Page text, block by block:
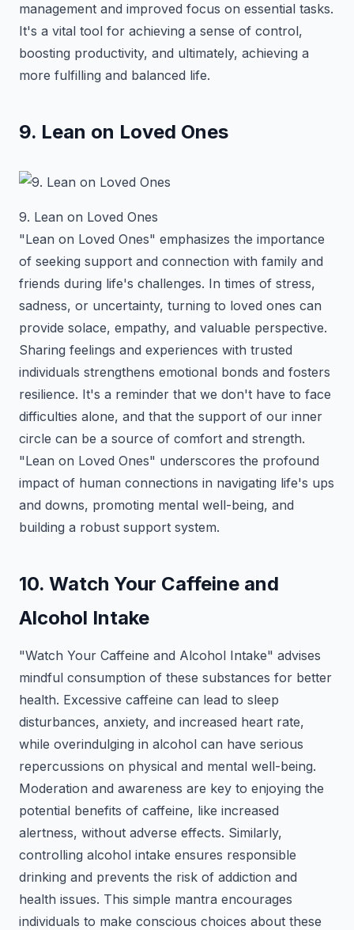
management and improved focus on essential tasks.
It's a vital tool for achieving a sense of control,
boosting productivity, and ultimately, achieving a
more fulfilling and balanced life.
9. Lean on Loved Ones
9. Lean on Loved Ones
"Lean on Loved Ones" emphasizes the importance
of seeking support and connection with family and
friends during life's challenges. In times of stress,
sadness, or uncertainty, turning to loved ones can
provide solace, empathy, and valuable perspective.
Sharing feelings and experiences with trusted
individuals strengthens emotional bonds and fosters
resilience. It's a reminder that we don't have to face
difficulties alone, and that the support of our inner
circle can be a source of comfort and strength.
"Lean on Loved Ones" underscores the profound
impact of human connections in navigating life's ups
and downs, promoting mental well-being, and
building a robust support system.
10. Watch Your Caffeine and
Alcohol Intake
"Watch Your Caffeine and Alcohol Intake" advises
mindful consumption of these substances for better
health. Excessive caffeine can lead to sleep
disturbances, anxiety, and increased heart rate,
while overindulging in alcohol can have serious
repercussions on physical and mental well-being.
Moderation and awareness are key to enjoying the
potential benefits of caffeine, like increased
alertness, without adverse effects. Similarly,
controlling alcohol intake ensures responsible
drinking and prevents the risk of addiction and
health issues. This simple mantra encourages
individuals to make conscious choices about these